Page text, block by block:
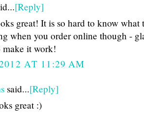
[Reply]
great! It is so hard to know what
when you order online though -
make it work!
AT 11:29 AM
said...[Reply]
great :)